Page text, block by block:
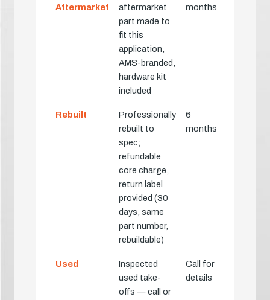
Aftermarket
aftermarket
part made to
fit this
application,
AMS-branded,
hardware kit
included
months
Rebuilt
Professionally
rebuilt to
spec;
refundable
core charge,
return label
provided (30
days, same
part number,
rebuildable)
6
months
Used
Inspected
used take-
offs — call or
Call for
details